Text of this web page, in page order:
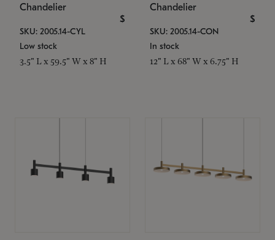
Chandelier
$
SKU: 2005.14-CYL
Low stock
3.5" L x 59.5" W x 8" H
Chandelier
$
SKU: 2005.14-CON
In stock
12" L x 68" W x 6.75" H